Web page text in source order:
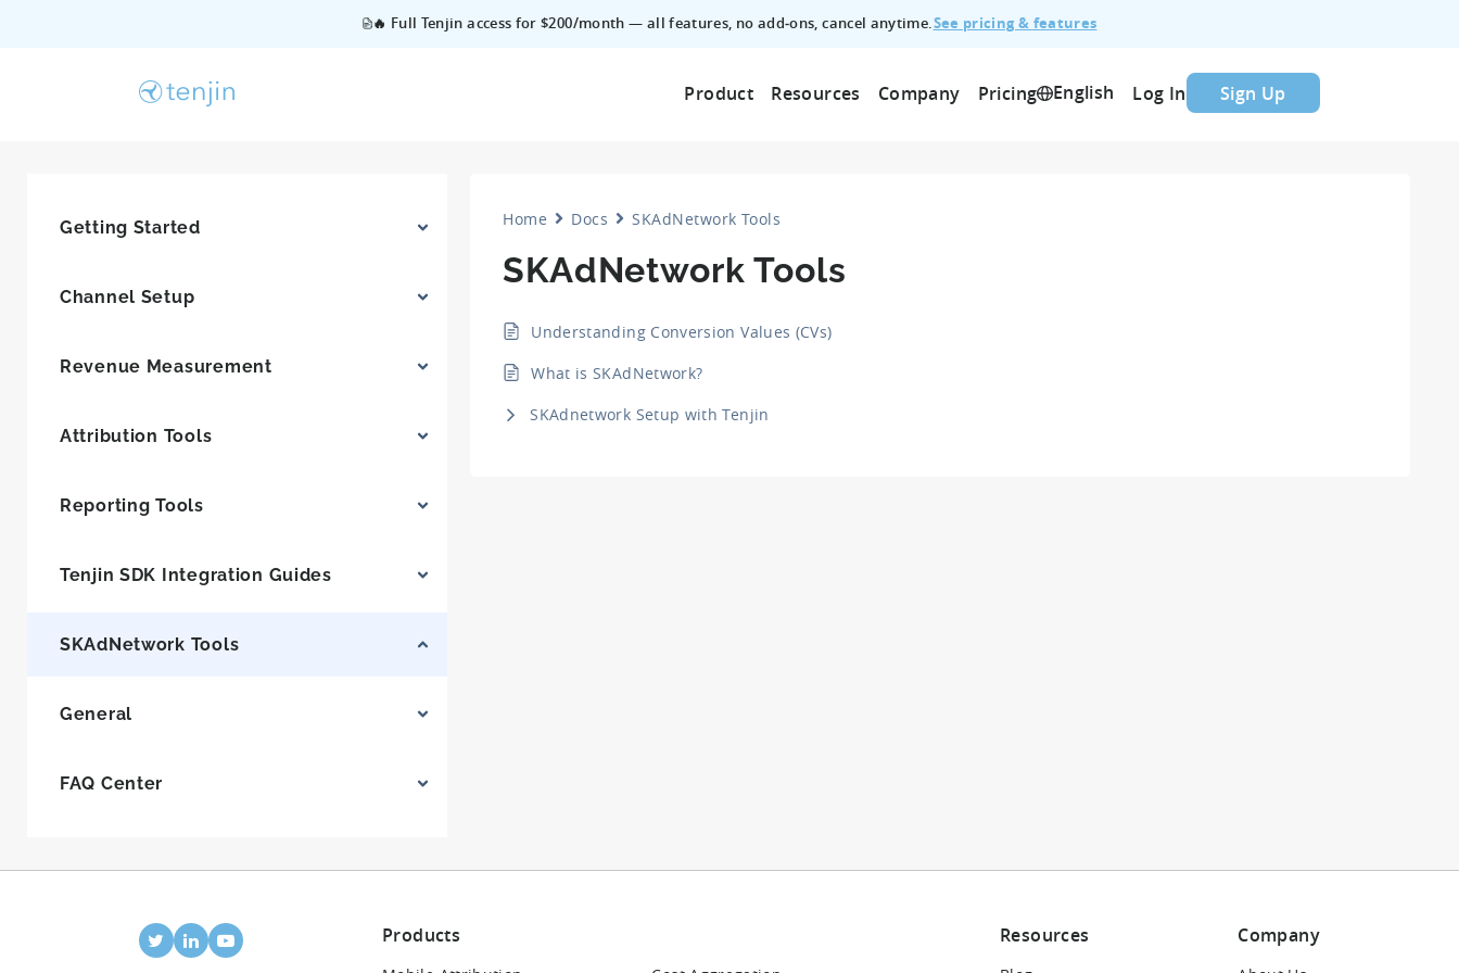
🔥 Full Tenjin access for $200/month — all features, no add‑ons, cancel anytime.See pricing & features
Product Resources Company Pricing English Log In Sign Up
Getting Started
Channel Setup
Revenue Measurement
Attribution Tools
Reporting Tools
Tenjin SDK Integration Guides
SKAdNetwork Tools
General
FAQ Center
Home Docs SKAdNetwork Tools
SKAdNetwork Tools
Understanding Conversion Values (CVs)
What is SKAdNetwork?
SKAdnetwork Setup with Tenjin
Products Resources Company